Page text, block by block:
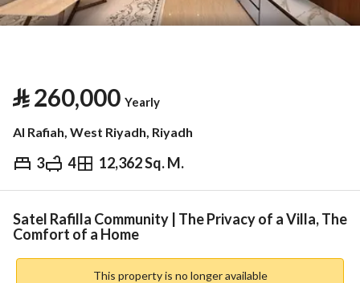
⃁260,000 Yearly
Al Rafiah, West Riyadh, Riyadh
3 4 12,362 Sq. M.
⃁ 260,000 Yearly
Information Nearby
Satel Rafilla Community | The Privacy of a Villa, The
Comfort of a Home
This property is no longer available